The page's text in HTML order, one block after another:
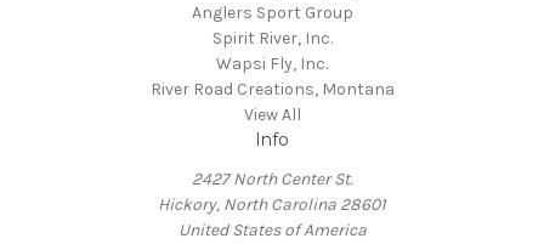
Anglers Sport Group
Spirit River, Inc.
Wapsi Fly, Inc.
River Road Creations, Montana
View All
Info
2427 North Center St.
Hickory, North Carolina 28601
United States of America